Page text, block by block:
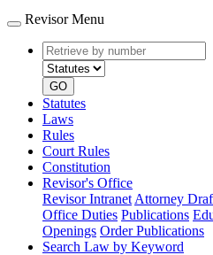
Revisor Menu
Retrieve
by
number
GO
Statutes
Laws
Rules
Court Rules
Constitution
Revisor's Office
Revisor Intranet Attorney
Office Duties Publications
Openings Order Publications
Search Law by Keyword